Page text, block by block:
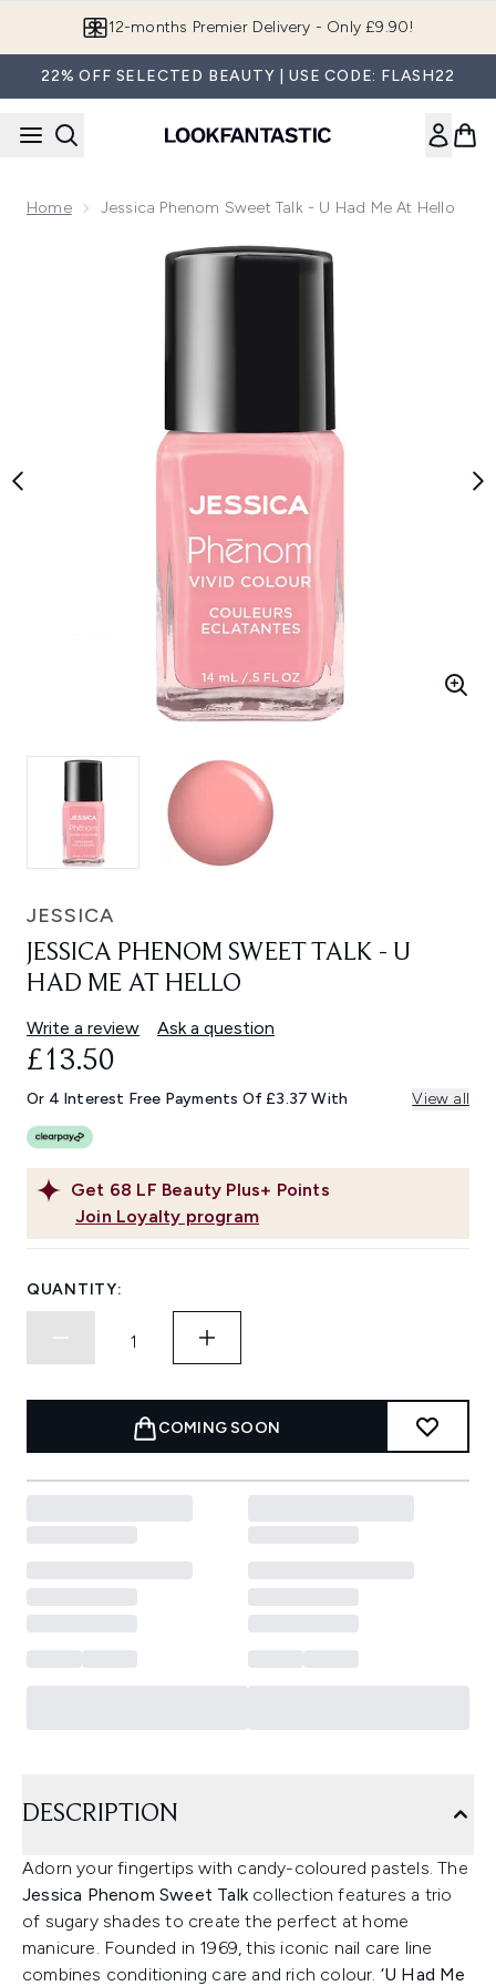
12-months Premier Delivery - Only £9.90!
22% OFF SELECTED BEAUTY | USE CODE: FLASH22
Home Jessica Phenom Sweet Talk - U Had Me At Hello
Now showing image 1 Jessica Phenom Sweet Talk - U Had
JESSICA
JESSICA PHENOM SWEET TALK - U
HAD ME AT HELLO
Write a review Ask a question
Get 68 LF Beauty Plus+ Points
Join Loyalty program
£13.50
Or 4 Interest Free Payments Of £3.37 With View all
QUANTITY:
COMING SOON
DESCRIPTION
Adorn your fingertips with candy-coloured pastels. The
Jessica Phenom Sweet Talk collection features a trio
of sugary shades to create the perfect at home
manicure. Founded in 1969, this iconic nail care line
combines conditioning care and rich colour. ‘U Had Me